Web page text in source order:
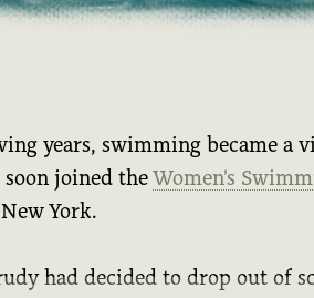
years, swimming became a
joined theWomen's
York.
had decided to drop out of